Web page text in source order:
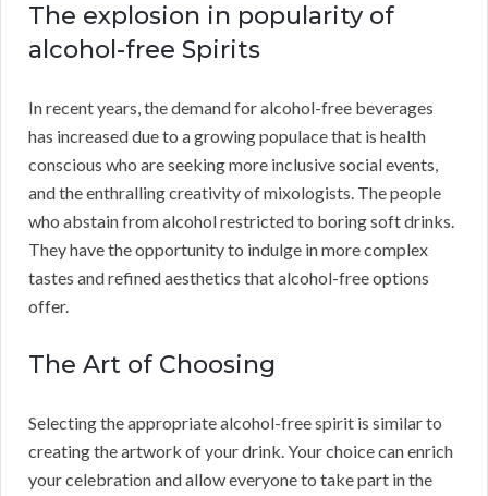
The explosion in popularity of
alcohol-free Spirits
In recent years, the demand for alcohol-free beverages
has increased due to a growing populace that is health
conscious who are seeking more inclusive social events,
and the enthralling creativity of mixologists. The people
who abstain from alcohol restricted to boring soft drinks.
They have the opportunity to indulge in more complex
tastes and refined aesthetics that alcohol-free options
offer.
The Art of Choosing
Selecting the appropriate alcohol-free spirit is similar to
creating the artwork of your drink. Your choice can enrich
your celebration and allow everyone to take part in the